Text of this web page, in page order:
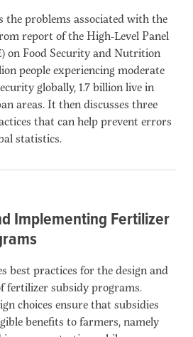
the problems associated with the
report of the High-Level Panel
on Food Security and Nutrition
people experiencing moderate
globally, 1.7 billion live in
areas. It then discusses three
that can help prevent errors
statistics.
Implementing Fertilizer
best practices for the design and
fertilizer subsidy programs.
choices ensure that subsidies
benefits to farmers, namely